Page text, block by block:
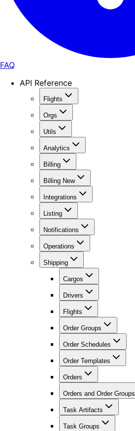
FAQ
API Reference
Flights
Orgs
Utils
Analytics
Billing
Billing New
Integrations
Listing
Notifications
Operations
Shipping
Cargos
Drivers
Flights
Order Groups
Order Schedules
Order Templates
Orders
Orders and Order Groups
Task Artifacts
Task Groups